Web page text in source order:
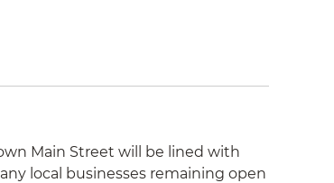
Main Street will be lined with
local businesses remaining open